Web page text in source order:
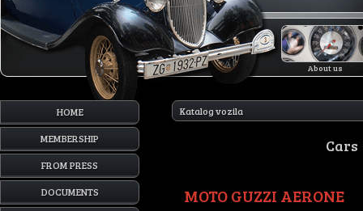
About us
HOME
MEMBERSHIP
FROM PRESS
DOCUMENTS
Katalog vozila
Cars
MOTO GUZZI AERONE